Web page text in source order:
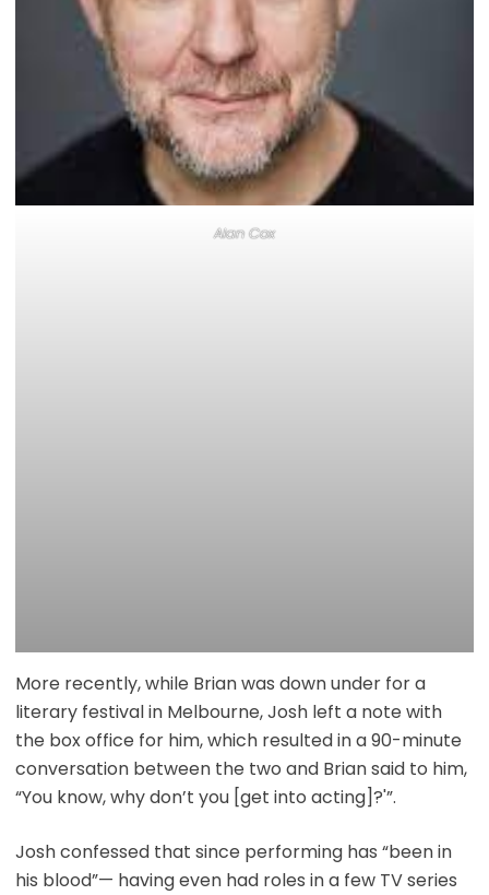
Alan Cox
More recently, while Brian was down under for a
literary festival in Melbourne, Josh left a note with
the box office for him, which resulted in a 90-minute
conversation between the two and Brian said to him,
“You know, why don’t you [get into acting]?'”.
Josh confessed that since performing has “been in
his blood”— having even had roles in a few TV series